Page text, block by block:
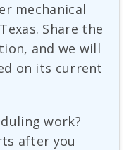
mechanical
Share the
and we will
on its current
work?
after you